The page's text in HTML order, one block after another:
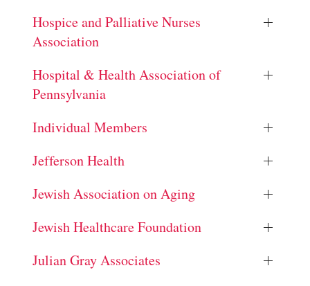
Hospice and Palliative Nurses
Association
Hospital & Health Association of
Pennsylvania
Individual Members
Jefferson Health
Jewish Association on Aging
Jewish Healthcare Foundation
Julian Gray Associates